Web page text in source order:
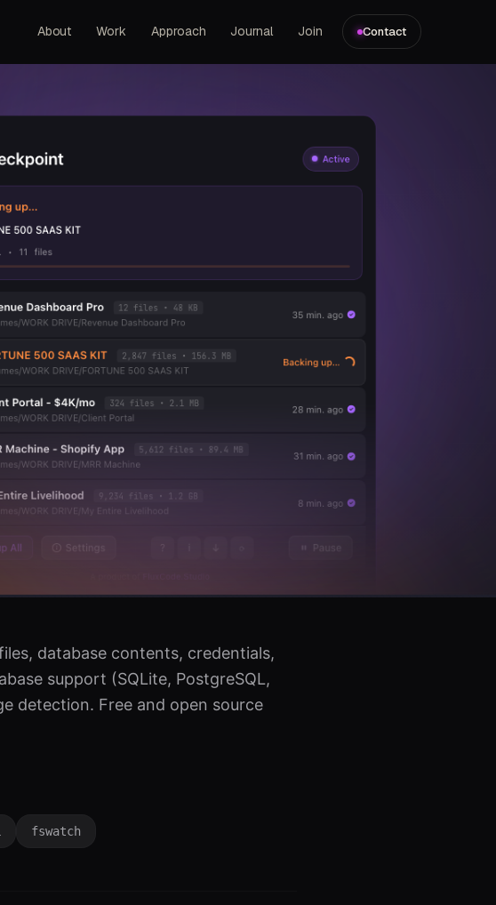
About Work Approach Journal Join Contact
database contents, credentials,
support (SQLite, PostgreSQL,
detection. Free and open source
fswatch